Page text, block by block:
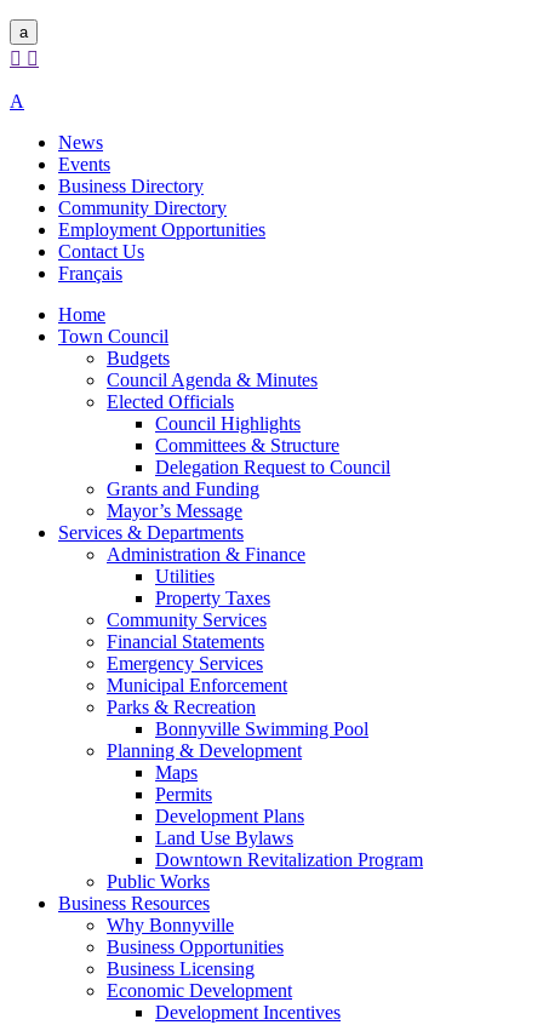
a
 
A
News
Events
Business Directory
Community Directory
Employment Opportunities
Contact Us
Français
Home
Town Council
Budgets
Council Agenda & Minutes
Elected Officials
Council Highlights
Committees & Structure
Delegation Request to Council
Grants and Funding
Mayor’s Message
Services & Departments
Administration & Finance
Utilities
Property Taxes
Community Services
Financial Statements
Emergency Services
Municipal Enforcement
Parks & Recreation
Bonnyville Swimming Pool
Planning & Development
Maps
Permits
Development Plans
Land Use Bylaws
Downtown Revitalization Program
Public Works
Business Resources
Why Bonnyville
Business Opportunities
Business Licensing
Economic Development
Development Incentives